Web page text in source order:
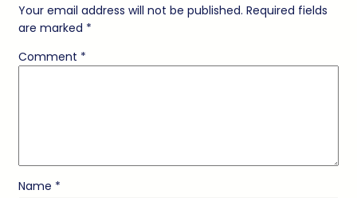
Your email address will not be published. Required fields
are marked *
Comment *
Name *